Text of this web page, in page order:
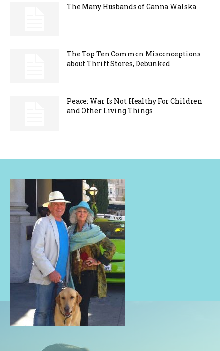
The Many Husbands of Ganna Walska
The Top Ten Common Misconceptions
about Thrift Stores, Debunked
Peace: War Is Not Healthy For Children
and Other Living Things